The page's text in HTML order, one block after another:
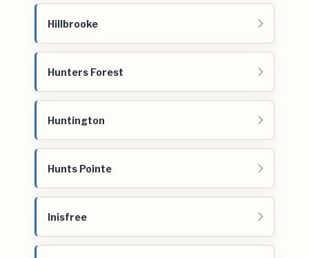
Hillbrooke
Hunters Forest
Huntington
Hunts Pointe
Inisfree